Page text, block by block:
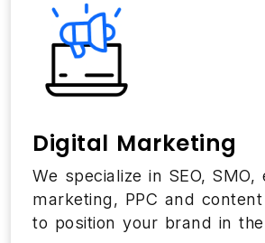
Digital Marketing
We specialize in SEO, SMO,
marketing, PPC and
to position your brand in